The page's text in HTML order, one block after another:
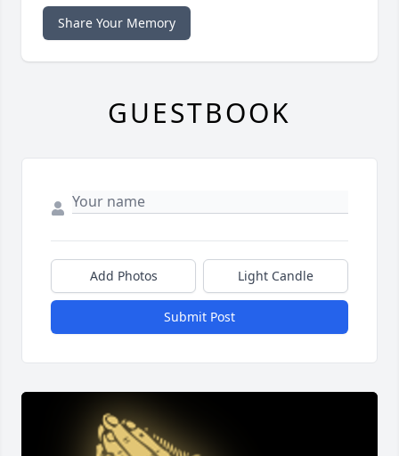
Share Your Memory
GUESTBOOK
Add Photos Light Candle
Submit Post